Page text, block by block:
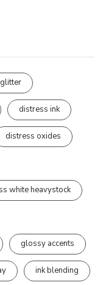
distress ink
distress oxides
white heavystock
glossy accents
ink blending